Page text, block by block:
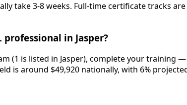
take 3-8 weeks. Full-time certificate tracks
professional in Jasper?
(1 is listed in Jasper), complete your training
is around $49,920 nationally, with 6%